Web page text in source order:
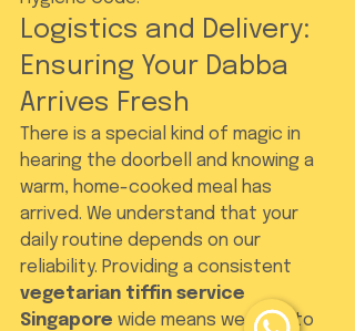
Logistics and Delivery:
Ensuring Your Dabba
Arrives Fresh
There is a special kind of magic in
hearing the doorbell and knowing a
warm, home-cooked meal has
arrived. We understand that your
daily routine depends on our
reliability. Providing a consistent
vegetarian tiffin service
Singapore wide means we have to